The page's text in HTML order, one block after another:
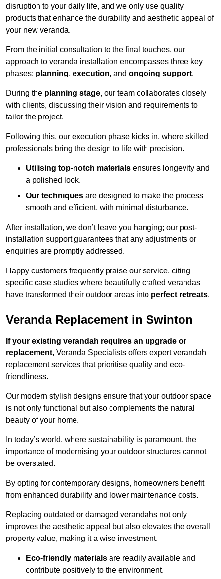
disruption to your daily life, and we only use quality
products that enhance the durability and aesthetic appeal of
your new veranda.
From the initial consultation to the final touches, our
approach to veranda installation encompasses three key
phases: planning, execution, and ongoing support.
During the planning stage, our team collaborates closely
with clients, discussing their vision and requirements to
tailor the project.
Following this, our execution phase kicks in, where skilled
professionals bring the design to life with precision.
Utilising top-notch materials ensures longevity and
a polished look.
Our techniques are designed to make the process
smooth and efficient, with minimal disturbance.
After installation, we don’t leave you hanging; our post-
installation support guarantees that any adjustments or
enquiries are promptly addressed.
Happy customers frequently praise our service, citing
specific case studies where beautifully crafted verandas
have transformed their outdoor areas into perfect retreats.
Veranda Replacement in Swinton
If your existing verandah requires an upgrade or
replacement, Veranda Specialists offers expert verandah
replacement services that prioritise quality and eco-
friendliness.
Our modern stylish designs ensure that your outdoor space
is not only functional but also complements the natural
beauty of your home.
In today’s world, where sustainability is paramount, the
importance of modernising your outdoor structures cannot
be overstated.
By opting for contemporary designs, homeowners benefit
from enhanced durability and lower maintenance costs.
Replacing outdated or damaged verandahs not only
improves the aesthetic appeal but also elevates the overall
property value, making it a wise investment.
Eco-friendly materials are readily available and
contribute positively to the environment.